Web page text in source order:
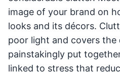
image of your brand on
looks and its décors.
poor light and covers the
painstakingly put
linked to stress that